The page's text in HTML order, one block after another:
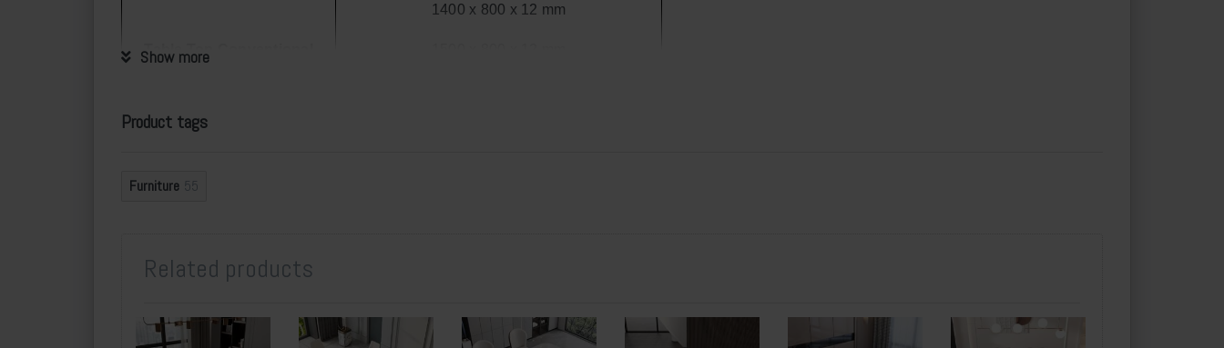
Table Top Conventional
1400 x 800 x 12 mm
MOQ As per customers requirement.
Show more
Product tags
Furniture 55
Related products